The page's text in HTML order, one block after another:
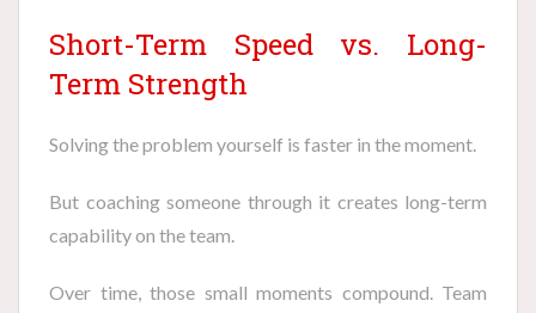
Short-Term Speed vs. Long-
Term Strength
Solving the problem yourself is faster in the moment.
But coaching someone through it creates long-term
capability on the team.
Over time, those small moments compound. Team